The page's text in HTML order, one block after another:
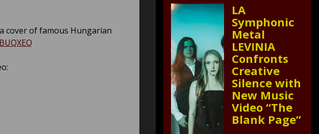
a cover of famous Hungarian
LA
Symphonic
Metal
LEVINIA
Confronts
Creative
Silence with
New Music
Video “The
Blank Page”